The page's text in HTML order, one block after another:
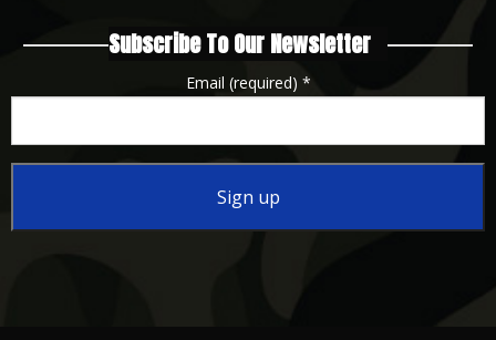
Subscribe To Our Newsletter
Email (required) *